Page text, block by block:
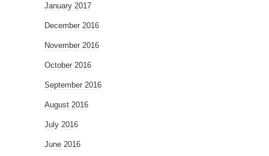
January 2017
December 2016
November 2016
October 2016
September 2016
August 2016
July 2016
June 2016